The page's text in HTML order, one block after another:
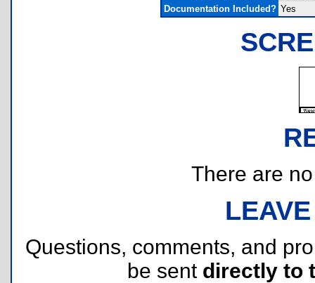
Documentation Included? Yes
There are
Questions, comments, and
be sent directly to